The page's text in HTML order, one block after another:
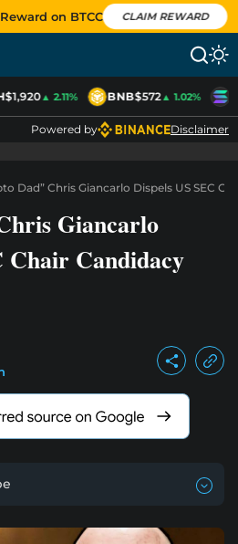
on BTCC CLAIM REWARD
$1,920▲ 2.11% BNB$572▲ 1.02%
Powered by Disclaimer
Dad” Chris Giancarlo Dispels US SEC
Giancarlo
Chair Candidacy